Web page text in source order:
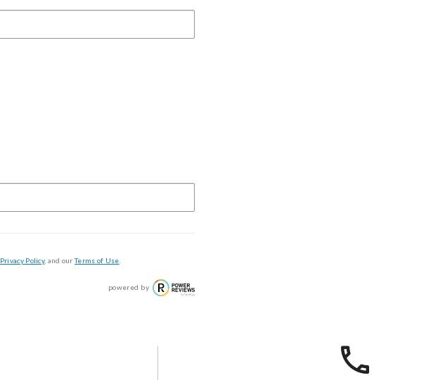
Privacy Policy, and ourTerms of Use
powered by